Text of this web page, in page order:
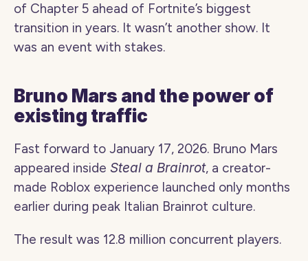
of Chapter 5 ahead of Fortnite’s biggest
transition in years. It wasn’t another show. It
was an event with stakes.
Bruno Mars and the power of
existing traffic
Fast forward to January 17, 2026. Bruno Mars
appeared inside Steal a Brainrot, a creator-
made Roblox experience launched only months
earlier during peak Italian Brainrot culture.
The result was 12.8 million concurrent players.